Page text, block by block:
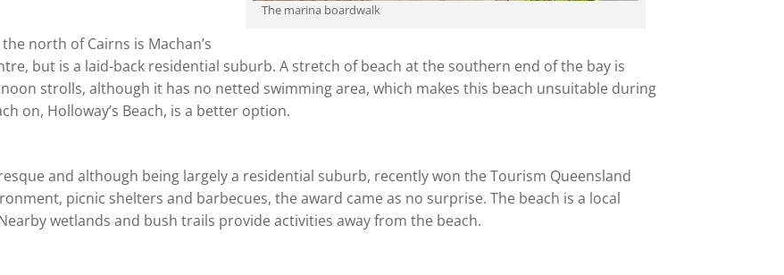
The marina boardwalk
north of Cairns is Machan’s
but is a laid-back residential suburb. A stretch of beach at the southern end of the bay is
strolls, although it has no netted swimming area, which makes this beach unsuitable during
on, Holloway’s Beach, is a better option.
and although being largely a residential suburb, recently won the Tourism Queensland
picnic shelters and barbecues, the award came as no surprise. The beach is a local
wetlands and bush trails provide activities away from the beach.